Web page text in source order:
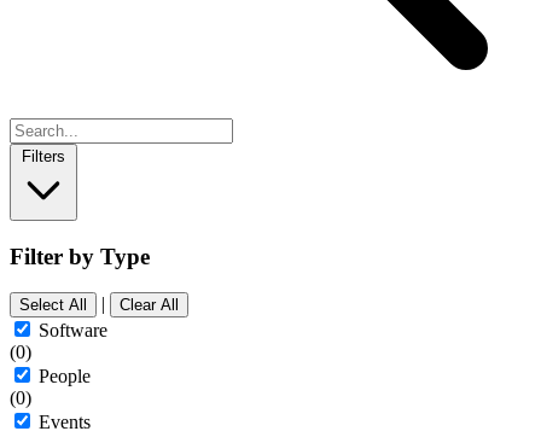
Filters
Filter by Type
Select All | Clear All
Software
(0)
People
(0)
Events